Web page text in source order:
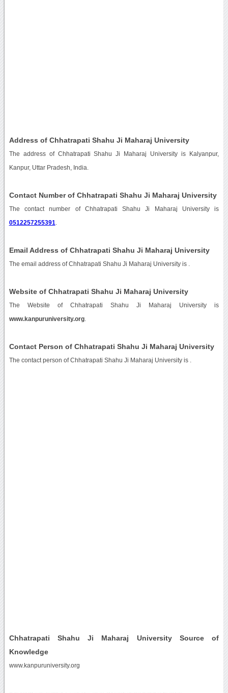
Address of Chhatrapati Shahu Ji Maharaj University
The address of Chhatrapati Shahu Ji Maharaj University is Kalyanpur,
Kanpur, Uttar Pradesh, India.
Contact Number of Chhatrapati Shahu Ji Maharaj University
The contact number of Chhatrapati Shahu Ji Maharaj University is
0512257255391
Email Address of Chhatrapati Shahu Ji Maharaj University
The email address of Chhatrapati Shahu Ji Maharaj University is
Website of Chhatrapati Shahu Ji Maharaj University
The Website of Chhatrapati Shahu Ji Maharaj University is
www.kanpuruniversity.org.
Contact Person of Chhatrapati Shahu Ji Maharaj University
The contact person of Chhatrapati Shahu Ji Maharaj University is .
Chhatrapati Shahu Ji Maharaj University Source of
Knowledge
www.kanpuruniversity.org